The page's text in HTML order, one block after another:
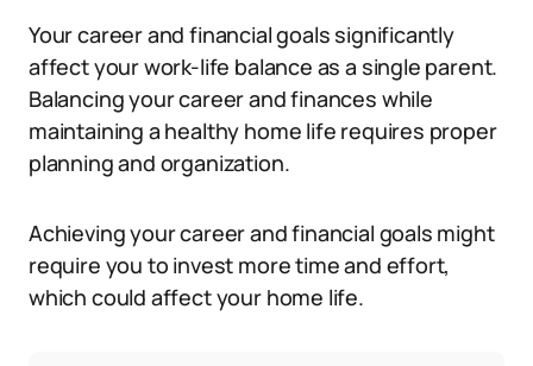
Your career and financial goals significantly
affect your work-life balance as a single parent.
Balancing your career and finances while
maintaining a healthy home life requires proper
planning and organization.
Achieving your career and financial goals might
require you to invest more time and effort,
which could affect your home life.